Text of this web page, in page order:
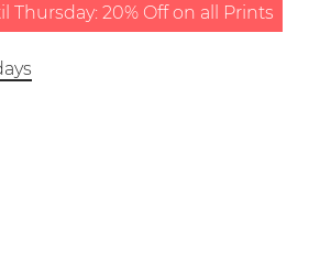
Thursday: 20% Off on all Prints